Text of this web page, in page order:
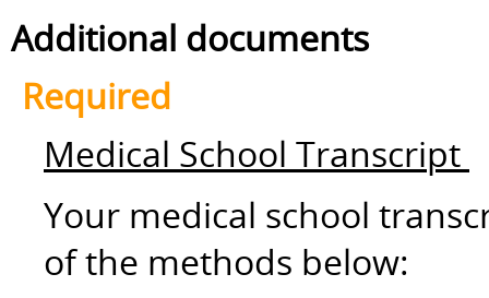
Additional documents
Required
Medical School Transcript
Your medical school
of the methods below: